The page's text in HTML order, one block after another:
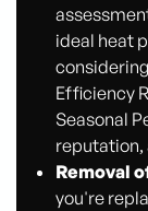
ideal heat
Efficiency
Seasonal
reputation,
Removal
you're